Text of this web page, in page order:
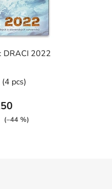
DRACI 2022
product
(4 pcs)
(–44 %)